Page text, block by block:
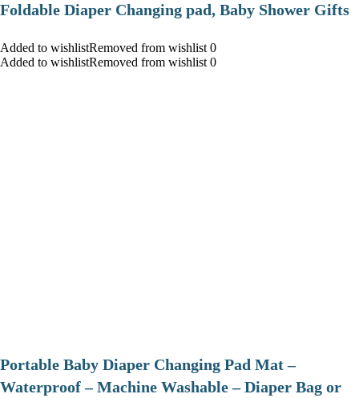
Foldable Diaper Changing pad, Baby Shower Gifts
Added to wishlistRemoved from wishlist 0
Added to wishlistRemoved from wishlist 0
Portable Baby Diaper Changing Pad Mat –
Waterproof – Machine Washable – Diaper Bag or